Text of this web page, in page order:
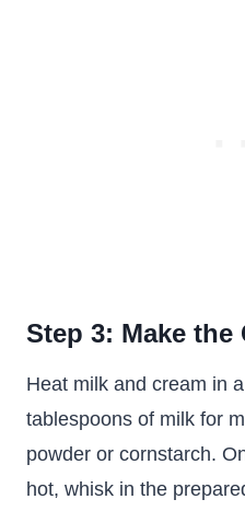
Step 3: Make the
Heat milk and cream in
tablespoons of milk for
powder or cornstarch.
hot, whisk in the